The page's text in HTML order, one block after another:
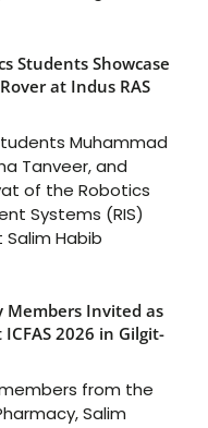
Students Showcase
at Indus RAS
Muhammad
Tanveer, and
of the Robotics
Systems (RIS)
Habib
Members Invited as
2026 in Gilgit-
from the
Salim